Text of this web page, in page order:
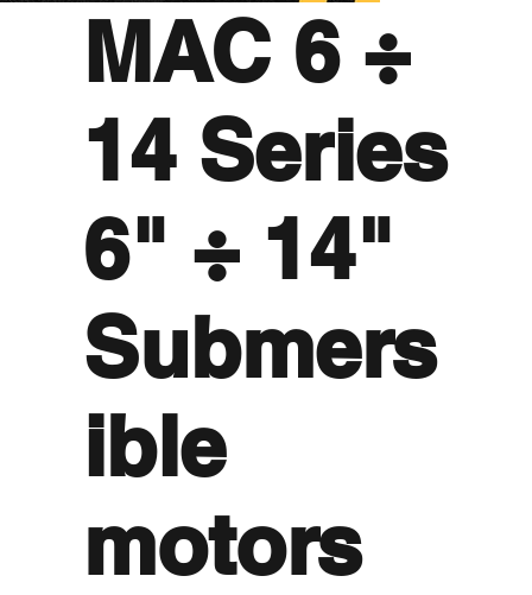
MAC 6 ÷
14 Series
6" ÷ 14"
Submers
ible
motors